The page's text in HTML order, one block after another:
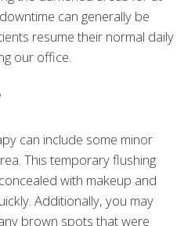
can generally be
resume their normal daily
our office.
can include some minor
This temporary flushing
with makeup and
Additionally, you may
brown spots that were